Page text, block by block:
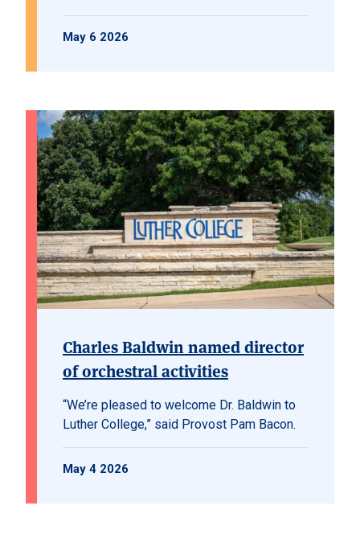
May 6 2026
Charles Baldwin named director
of orchestral activities
“We’re pleased to welcome Dr. Baldwin to
Luther College,” said Provost Pam Bacon.
May 4 2026